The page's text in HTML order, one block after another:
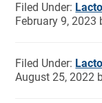
Filed Under:
February 9, 2023
Filed Under:
August 25, 2022